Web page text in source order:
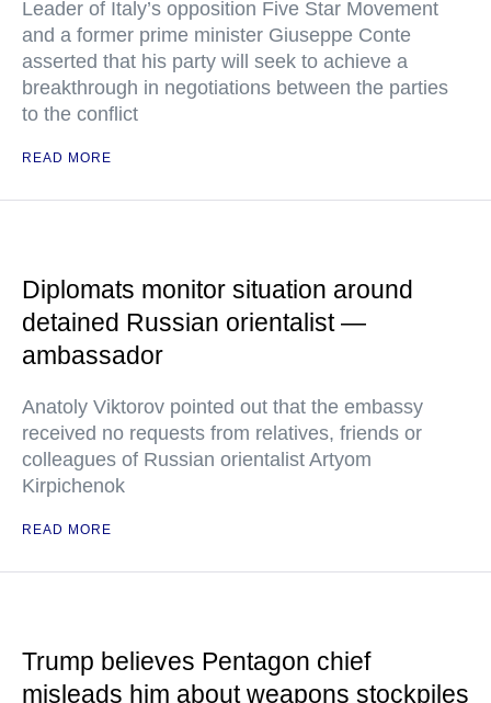
Leader of Italy’s opposition Five Star Movement
and a former prime minister Giuseppe Conte
asserted that his party will seek to achieve a
breakthrough in negotiations between the parties
to the conflict
READ MORE
Diplomats monitor situation around
detained Russian orientalist —
ambassador
Anatoly Viktorov pointed out that the embassy
received no requests from relatives, friends or
colleagues of Russian orientalist Artyom
Kirpichenok
READ MORE
Trump believes Pentagon chief
misleads him about weapons stockpiles